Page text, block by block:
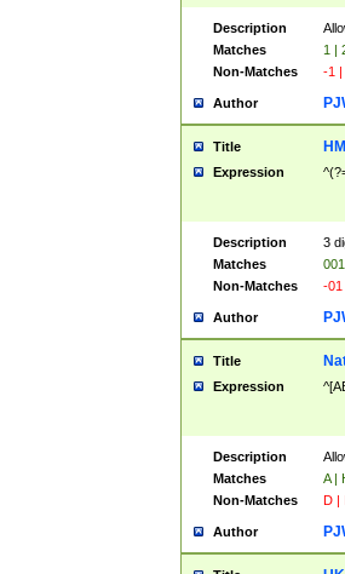
Description
Matches
1 |
Non-Matches
-1 |
Author
Title
Expression
Description
3
Matches
Non-Matches
-01
Author
Title
Expression
Description
Matches
A |
Non-Matches
D |
Author